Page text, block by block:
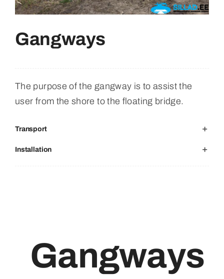
Gangways
The purpose of the gangway is to assist the
user from the shore to the floating bridge.
Transport
Installation
Gangways